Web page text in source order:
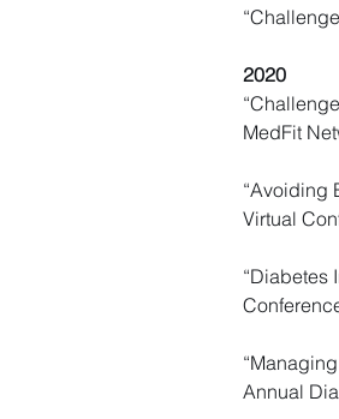
2020
MedFit
“Avoiding
Virtual
“Diabetes
Annual